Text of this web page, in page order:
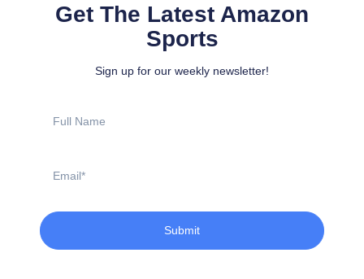
Get The Latest Amazon
Sports
Sign up for our weekly newsletter!
Name
Submit